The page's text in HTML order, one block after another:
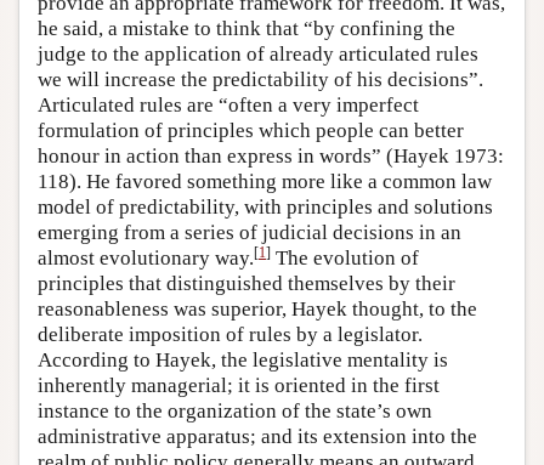
he said, a mistake to think that “by confining the
judge to the application of already articulated rules
we will increase the predictability of his decisions”.
Articulated rules are “often a very imperfect
formulation of principles which people can better
honour in action than express in words” (Hayek 1973:
118). He favored something more like a common law
model of predictability, with principles and solutions
emerging from a series of judicial decisions in an
almost evolutionary way.[1] The evolution of
principles that distinguished themselves by their
reasonableness was superior, Hayek thought, to the
deliberate imposition of rules by a legislator.
According to Hayek, the legislative mentality is
inherently managerial; it is oriented in the first
instance to the organization of the state’s own
administrative apparatus; and its extension into the